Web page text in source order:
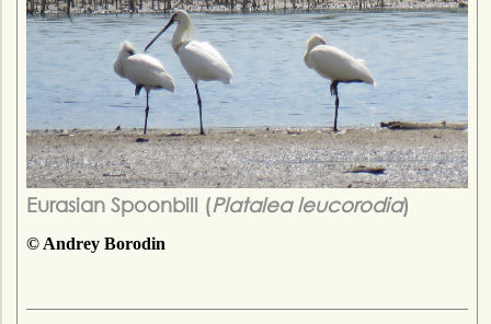
Eurasian Spoonbill (Platalea leucorodia)
© Andrey Borodin